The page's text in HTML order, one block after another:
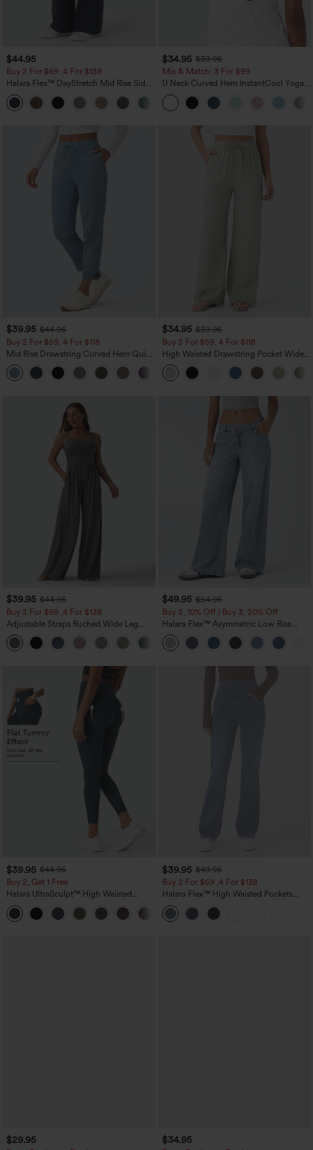
$44.95
Buy 2 For $69 ,4 For $138
Halara Flex™ DayStretch Mid Rise Side
Zipper Pocket Work Flare Pants
+12
$34.95 $39.95
Mix & Match: 3 For $99
U Neck Curved Hem InstantCool Yoga
Tank Top-UPF50+
$39.95 $44.95
Buy 2 For $59, 4 For $118
Mid Rise Drawstring Curved Hem Quick
Dry Golf Tapered Pants with Pockets-
UPF40+
$34.95 $39.95
Buy 2 For $59, 4 For $118
High Waisted Drawstring Pocket Wide
Leg Baggy Casual Linen-Feel Pants
$39.95 $44.95
Buy 2 For $69 ,4 For $138
Adjustable Straps Ruched Wide Leg
Heathered Casual Jumpsuit with
Pockets-Easy Peezy
+10
$49.95 $54.95
Buy 2, 10% Off | Buy 3, 20% Off
Halara Flex™ Asymmetric Low Rise
Zipper Pockets Baggy Wide Leg
Washed Casual Jeans
$39.95 $44.95
Buy 2, Get 1 Free
Halara UltraSculpt™ High Waisted
Scrunch Butt Lifting Tummy Control
Pocket Shaping Training Leggings
+11
$39.95 $49.95
Buy 2 For $69 ,4 For $138
Halara Flex™ High Waisted Pockets
Washed Casual Bootcut Jeans
$29.95 $34.95